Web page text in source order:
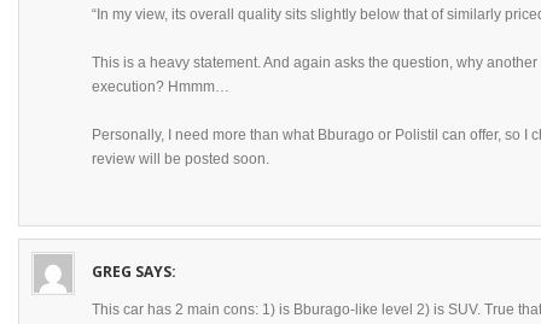
“In my view, its overall quality sits slightly below that of similarly
This is a heavy statement. And again asks the question, why
execution? Hmmm…
Personally, I need more than what Bburago or Polistil can offer, so I
review will be posted soon.
GREG SAYS:
This car has 2 main cons: 1) is Bburago-like level 2) is SUV. True